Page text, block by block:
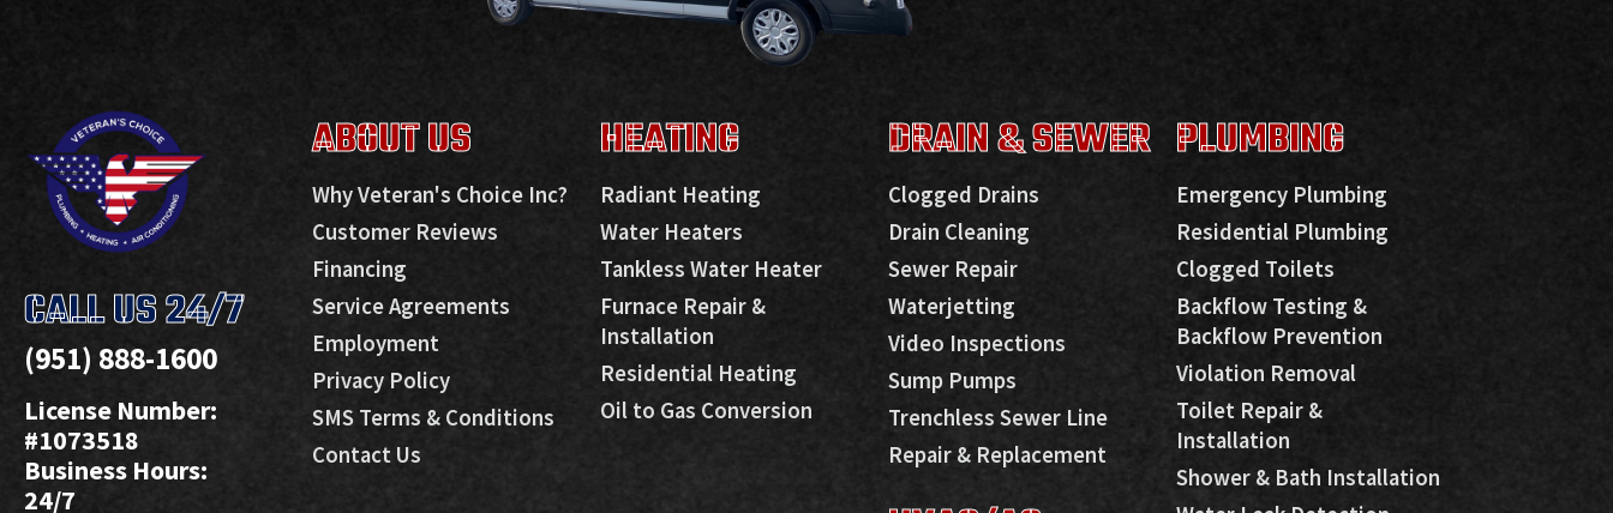
CALL US 24/7
(951) 888-1600
License Number:
#1073518
Business Hours:
24/7
ABOUT US
Why Veteran's Choice Inc?
Customer Reviews
Financing
Service Agreements
Employment
Privacy Policy
SMS Terms & Conditions
Contact Us
HEATING
Radiant Heating
Water Heaters
Tankless Water Heater
Furnace Repair &
Installation
Residential Heating
Oil to Gas Conversion
DRAIN & SEWER
Clogged Drains
Drain Cleaning
Sewer Repair
Waterjetting
Video Inspections
Sump Pumps
Trenchless Sewer Line
Repair & Replacement
PLUMBING
Emergency Plumbing
Residential Plumbing
Clogged Toilets
Backflow Testing &
Backflow Prevention
Violation Removal
Toilet Repair &
Installation
Shower & Bath Installation